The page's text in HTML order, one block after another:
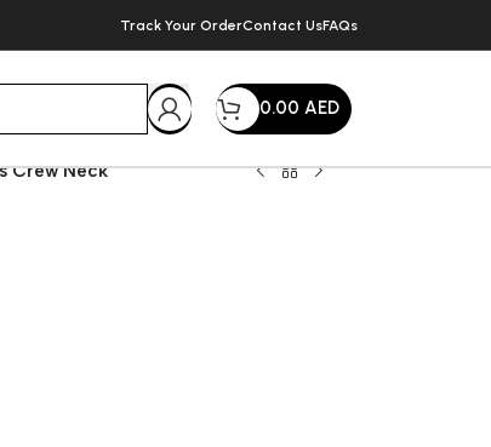
Track Your OrderContact UsFAQs
0.00 AED
Crew Neck